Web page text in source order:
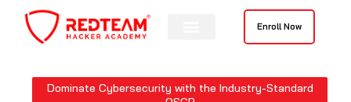
content
Enroll Now
Dominate Cybersecurity with the Industry-Standard